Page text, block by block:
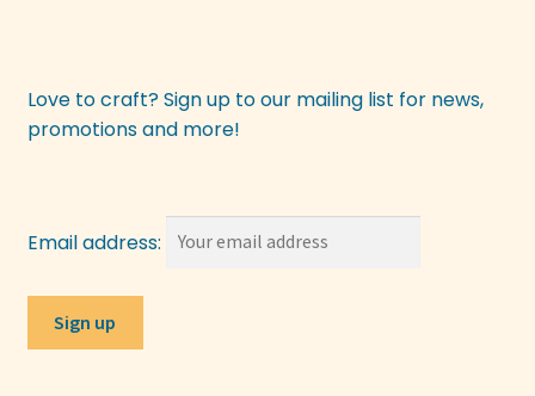
Love to craft? Sign up to our mailing list for news,
promotions and more!
Email address: